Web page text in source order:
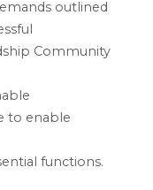
outlined
Community
to enable
functions.